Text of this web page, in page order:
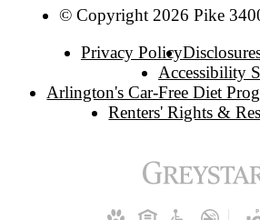
© Copyright 2026 Pike
Privacy Policy
Accessibility
Arlington's Car-Free Diet
Renters' Rights &